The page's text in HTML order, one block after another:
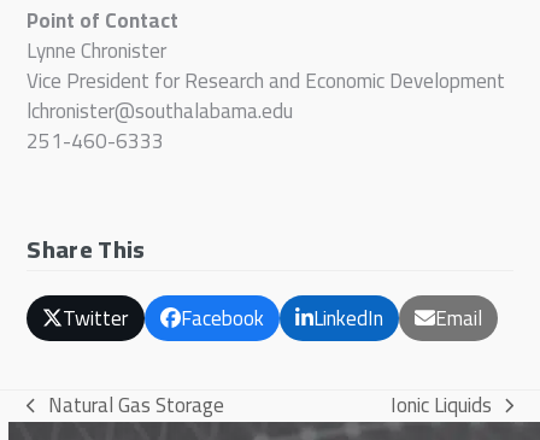
Point of Contact
Lynne Chronister
Vice President for Research and Economic Development
lchronister@southalabama.edu
251-460-6333
Share This
Twitter Facebook LinkedIn Email
previous
Natural Gas Storage next
Ionic Liquids